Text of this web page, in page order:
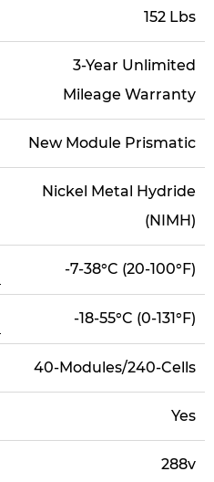
152 Lbs
3-Year Unlimited
Mileage Warranty
New Module Prismatic
Nickel Metal Hydride
(NIMH)
-7-38°C (20-100°F)
-18-55°C (0-131°F)
40-Modules/240-Cells
Yes
288v